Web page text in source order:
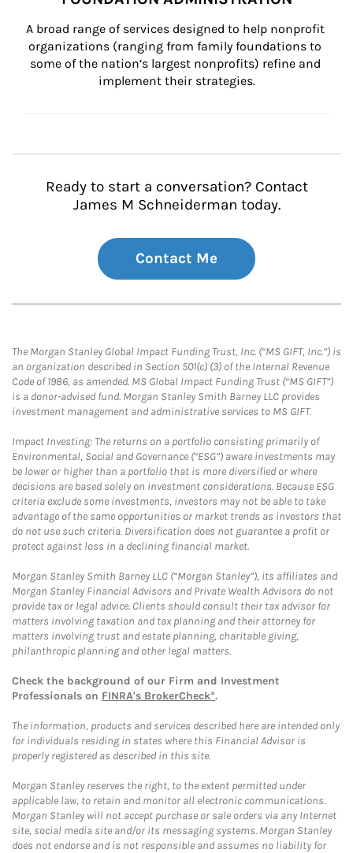
A broad range of services designed to help nonprofit
organizations (ranging from family foundations to
some of the nation’s largest nonprofits) refine and
implement their strategies.
Ready to start a conversation? Contact
James M Schneiderman today.
Contact Me
The Morgan Stanley Global Impact Funding Trust, Inc. (“MS GIFT, Inc.”) is
an organization described in Section 501(c) (3) of the Internal Revenue
Code of 1986, as amended. MS Global Impact Funding Trust (“MS GIFT”)
is a donor-advised fund. Morgan Stanley Smith Barney LLC provides
investment management and administrative services to MS GIFT.
Impact Investing: The returns on a portfolio consisting primarily of
Environmental, Social and Governance (“ESG”) aware investments may
be lower or higher than a portfolio that is more diversified or where
decisions are based solely on investment considerations. Because ESG
criteria exclude some investments, investors may not be able to take
advantage of the same opportunities or market trends as investors that
do not use such criteria. Diversification does not guarantee a profit or
protect against loss in a declining financial market.
Morgan Stanley Smith Barney LLC (“Morgan Stanley”), its affiliates and
Morgan Stanley Financial Advisors and Private Wealth Advisors do not
provide tax or legal advice. Clients should consult their tax advisor for
matters involving taxation and tax planning and their attorney for
matters involving trust and estate planning, charitable giving,
philanthropic planning and other legal matters.
Check the background of our Firm and Investment
Professionals on FINRA's BrokerCheck*.
The information, products and services described here are intended only
for individuals residing in states where this Financial Advisor is
properly registered as described in this site.
Morgan Stanley reserves the right, to the extent permitted under
applicable law, to retain and monitor all electronic communications.
Morgan Stanley will not accept purchase or sale orders via any Internet
site, social media site and/or its messaging systems. Morgan Stanley
does not endorse and is not responsible and assumes no liability for